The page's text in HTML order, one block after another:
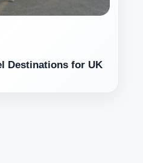
Destinations for UK